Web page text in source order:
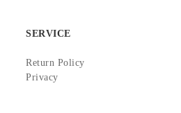
SERVICE
Return Policy
Privacy